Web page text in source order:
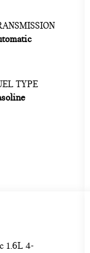
TYPE
1.6L 4-